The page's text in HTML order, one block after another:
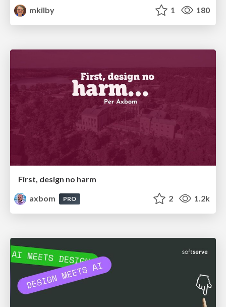
mkilby
1 180
First, design no harm
axbom
PRO 2 1.2k